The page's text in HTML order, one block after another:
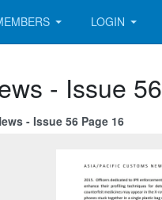
LOGIN
- Issue 56
- Issue 56 Page 16